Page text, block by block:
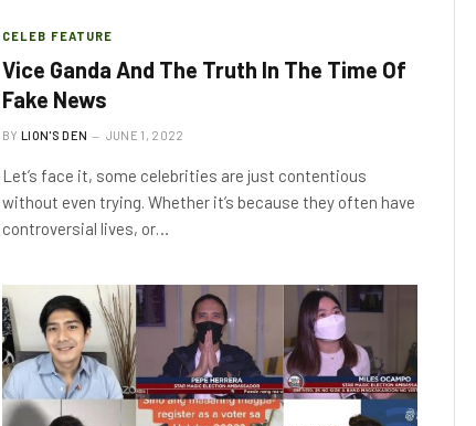
CELEB FEATURE
Vice Ganda And The Truth In The Time Of
Fake News
BY LION'S DEN JUNE 1, 2022
Let’s face it, some celebrities are just contentious
without even trying. Whether it’s because they often have
controversial lives, or…